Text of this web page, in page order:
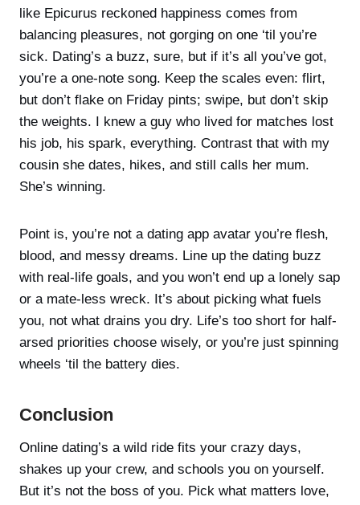
like Epicurus reckoned happiness comes from
balancing pleasures, not gorging on one ‘til you’re
sick. Dating’s a buzz, sure, but if it’s all you’ve got,
you’re a one-note song. Keep the scales even: flirt,
but don’t flake on Friday pints; swipe, but don’t skip
the weights. I knew a guy who lived for matches lost
his job, his spark, everything. Contrast that with my
cousin she dates, hikes, and still calls her mum.
She’s winning.
Point is, you’re not a dating app avatar you’re flesh,
blood, and messy dreams. Line up the dating buzz
with real-life goals, and you won’t end up a lonely sap
or a mate-less wreck. It’s about picking what fuels
you, not what drains you dry. Life’s too short for half-
arsed priorities choose wisely, or you’re just spinning
wheels ‘til the battery dies.
Conclusion
Online dating’s a wild ride fits your crazy days,
shakes up your crew, and schools you on yourself.
But it’s not the boss of you. Pick what matters love,